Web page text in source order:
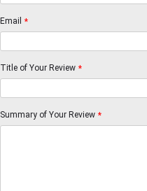
*
Email
*
Title of Your Review
*
Summary of Your Review